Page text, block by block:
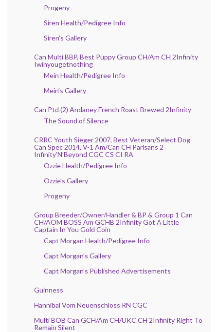
Progeny
Siren Health/Pedigree Info
Siren’s Gallery
Can Multi BBP, Best Puppy Group CH/Am CH 2Infinity
Iwinyougetnothing
Mein Health/Pedigree Info
Mein’s Gallery
Can Ptd (2) Andaney French Roast Brewed 2Infinity
The Sound of Silence
CRRC Youth Sieger 2007, Best Veteran/Select Dog
Can Spec 2014, V-1 Am/Can CH Parisans 2
Infinity’N’Beyond CGC CS CI RA
Ozzie Health/Pedigree Info
Ozzie’s Gallery
Progeny
Group Breeder/Owner/Handler & BP & Group 1 Can
CH/AOM BOSS Am GCHB 2Infinity Got A Little
Captain In You Gold Coin
Capt Morgan Health/Pedigree Info
Capt Morgan’s Gallery
Capt Morgan’s Published Advertisements
Guinness
Hannibal Vom Neuenschloss RN CGC
Multi BOB Can GCH/Am CH/UKC CH 2Infinity Right To
Remain Silent